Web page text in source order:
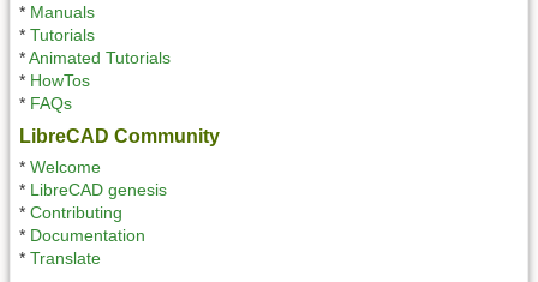
* Manuals
* Tutorials
*Animated Tutorials
* HowTos
* FAQs
LibreCAD Community
* Welcome
* LibreCAD genesis
* Contributing
* Documentation
* Translate